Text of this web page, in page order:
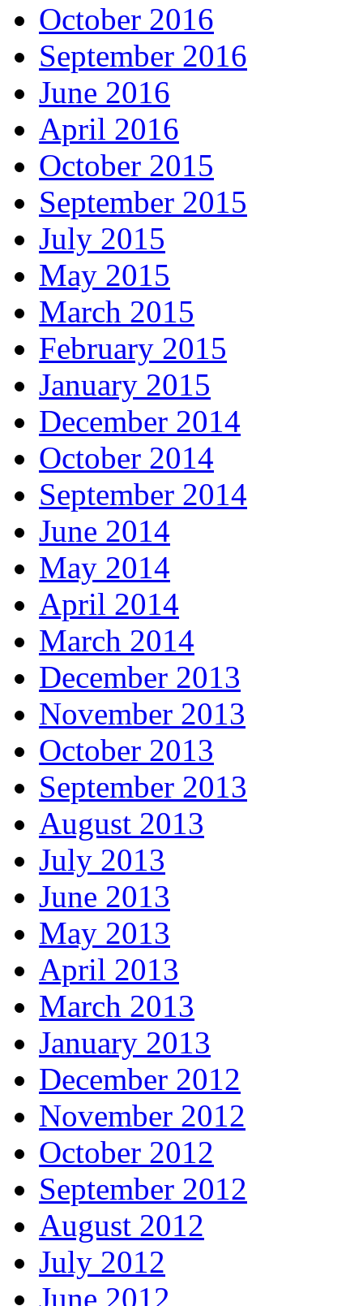
October 2016
September 2016
June 2016
April 2016
October 2015
September 2015
July 2015
May 2015
March 2015
February 2015
January 2015
December 2014
October 2014
September 2014
June 2014
May 2014
April 2014
March 2014
December 2013
November 2013
October 2013
September 2013
August 2013
July 2013
June 2013
May 2013
April 2013
March 2013
January 2013
December 2012
November 2012
October 2012
September 2012
August 2012
July 2012
June 2012